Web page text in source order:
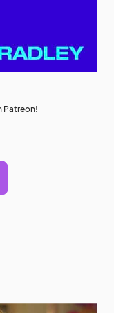
Patreon!